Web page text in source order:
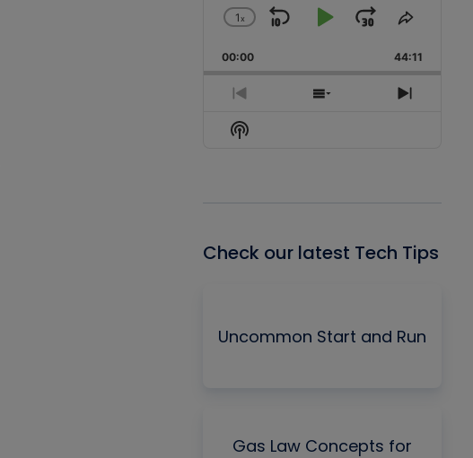
Change
Rate
1x
Skip
Backward
Play
Pause
Jump
Forward
Share
Episode
00:00 44:11
Previous
Episode
Show
Next
Show
Podcast
Check our latest Tech Tips
Uncommon Start and Run
Gas Law Concepts for